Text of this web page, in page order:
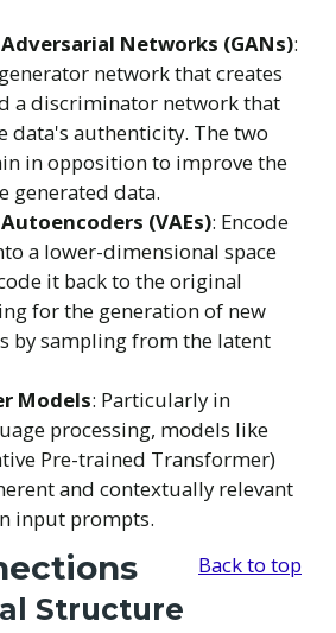
Networks (GANs):
network that creates
a discriminator network that
data's authenticity. The two
in opposition to improve the
generated data.
(VAEs): Encode
a lower-dimensional space
it back to the original
for the generation of new
by sampling from the latent
Models: Particularly in
processing, models like
Pre-trained Transformer)
and contextually relevant
input prompts.
Back to top
Structure